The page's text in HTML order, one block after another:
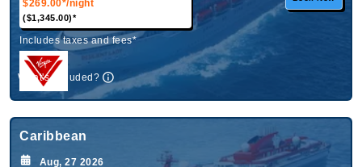
$269.00*/night
($1,345.00)*
Includes taxes and fees*
What's Included?
Caribbean
Aug, 27 2026